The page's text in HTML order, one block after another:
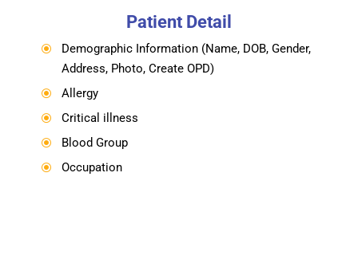
Patient Detail
\
Demographic Information (Name, DOB, Gender,
Address, Photo, Create OPD)
\ Allergy
\ Critical illness
\ Blood Group
\ Occupation